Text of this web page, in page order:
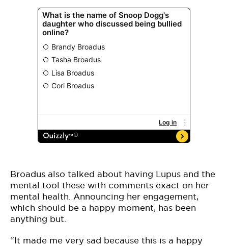
Broadus also talked about having Lupus and the
mental tool these with comments exact on her
mental health. Announcing her engagement,
which should be a happy moment, has been
anything but.
“It made me very sad because this is a happy